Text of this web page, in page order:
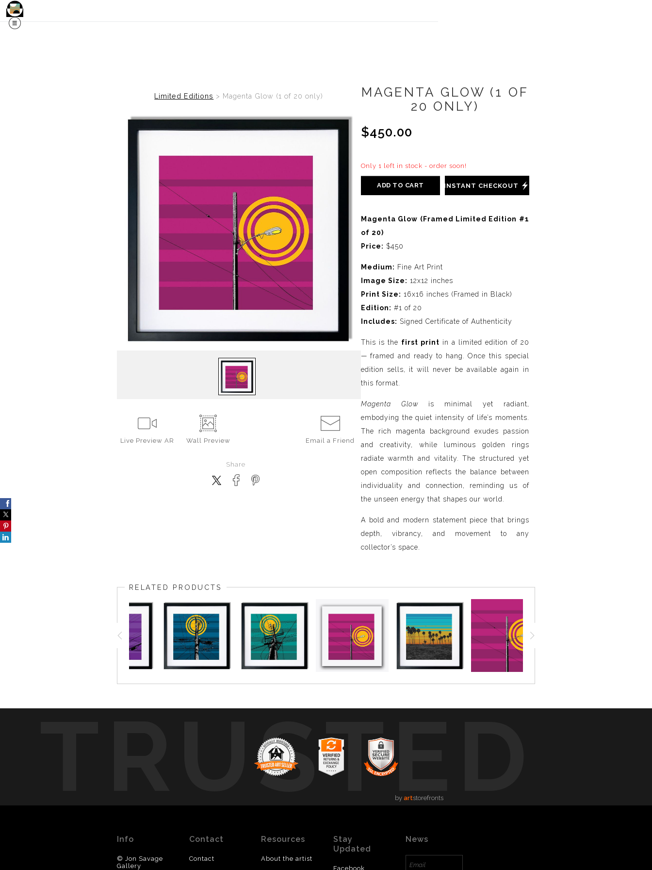
Limited Editions > Magenta Glow (1 of 20 only)
Live Preview AR Wall Preview Email a Friend
Share
MAGENTA GLOW (1 OF
20 ONLY)
$450.00
Only 1 left in stock - order soon!
ADD TO CART INSTANT CHECKOUT
Magenta Glow (Framed Limited Edition #1
of 20)
Price: $450
Medium: Fine Art Print
Image Size: 12x12 inches
Print Size: 16x16 inches (Framed in Black)
Edition: #1 of 20
Includes: Signed Certificate of Authenticity
This is the first print in a limited edition of 20
— framed and ready to hang. Once this special
edition sells, it will never be available again in
this format.
Magenta Glowis minimal yet radiant,
embodying the quiet intensity of life’s moments.
The rich magenta background exudes passion
and creativity, while luminous golden rings
radiate warmth and vitality. The structured yet
open composition reflects the balance between
individuality and connection, reminding us of
the unseen energy that shapes our world.
A bold and modern statement piece that brings
depth, vibrancy, and movement to any
collector’s space.
RELATED PRODUCTS
TRUSTED
by artstorefronts
Info
© Jon Savage
Gallery
Contact
Contact
Resources
About the artist
Stay
Updated
Facebook
News